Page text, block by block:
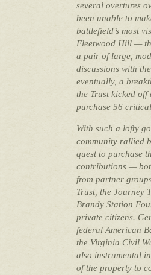
several overtures
been unable to
battlefield’s most
Fleetwood Hill —
a pair of large,
discussions with
eventually, a
the Trust kicked
purchase 56
With such a lofty
community rallied
quest to purchase
contributions —
from partner
Trust, the Journey
Brandy Station
private citizens.
federal American
the Virginia Civil
also instrumental
of the property to